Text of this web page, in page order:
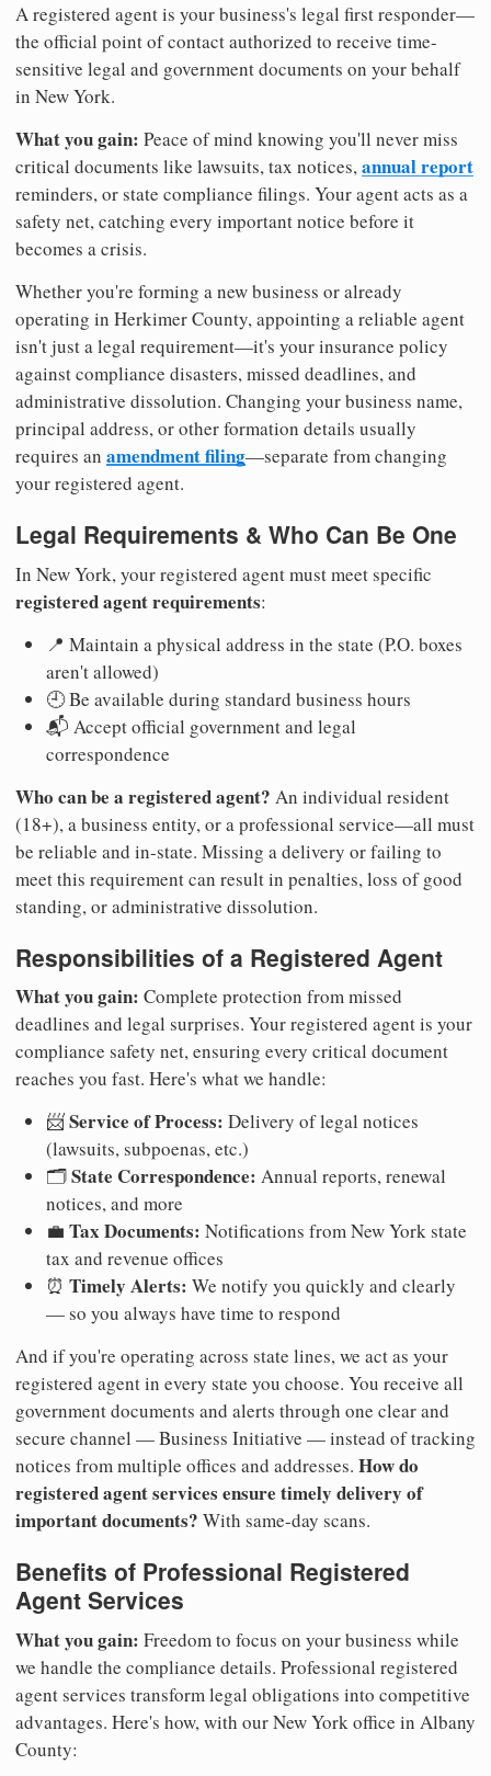
A registered agent is your business's legal first responder—
the official point of contact authorized to receive time-
sensitive legal and government documents on your behalf
in New York.
What you gain: Peace of mind knowing you'll never miss
critical documents like lawsuits, tax notices,annual report
reminders, or state compliance filings. Your agent acts as a
safety net, catching every important notice before it
becomes a crisis.
Whether you're forming a new business or already
operating in Herkimer County, appointing a reliable agent
isn't just a legal requirement—it's your insurance policy
against compliance disasters, missed deadlines, and
administrative dissolution. Changing your business name,
principal address, or other formation details usually
requires an amendment filing—separate from changing
your registered agent.
Legal Requirements & Who Can Be One
In New York, your registered agent must meet specific
registered agent requirements:
📍 Maintain a physical address in the state (P.O. boxes
aren't allowed)
🕘 Be available during standard business hours
📬 Accept official government and legal
correspondence
Who can be a registered agent? An individual resident
(18+), a business entity, or a professional service—all must
be reliable and in-state. Missing a delivery or failing to
meet this requirement can result in penalties, loss of good
standing, or administrative dissolution.
Responsibilities of a Registered Agent
What you gain: Complete protection from missed
deadlines and legal surprises. Your registered agent is your
compliance safety net, ensuring every critical document
reaches you fast. Here's what we handle:
📨Service of Process: Delivery of legal notices
(lawsuits, subpoenas, etc.)
🗂️State Correspondence: Annual reports, renewal
notices, and more
💼 Tax Documents: Notifications from New York state
tax and revenue offices
⏰ Timely Alerts: We notify you quickly and clearly
— so you always have time to respond
And if you're operating across state lines, we act as your
registered agent in every state you choose. You receive all
government documents and alerts through one clear and
secure channel — Business Initiative — instead of tracking
notices from multiple offices and addresses. How do
registered agent services ensure timely delivery of
important documents? With same-day scans.
Benefits of Professional Registered
Agent Services
What you gain: Freedom to focus on your business while
we handle the compliance details. Professional registered
agent services transform legal obligations into competitive
advantages. Here's how, with our New York office in Albany
County: